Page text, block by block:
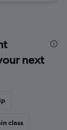
next
class